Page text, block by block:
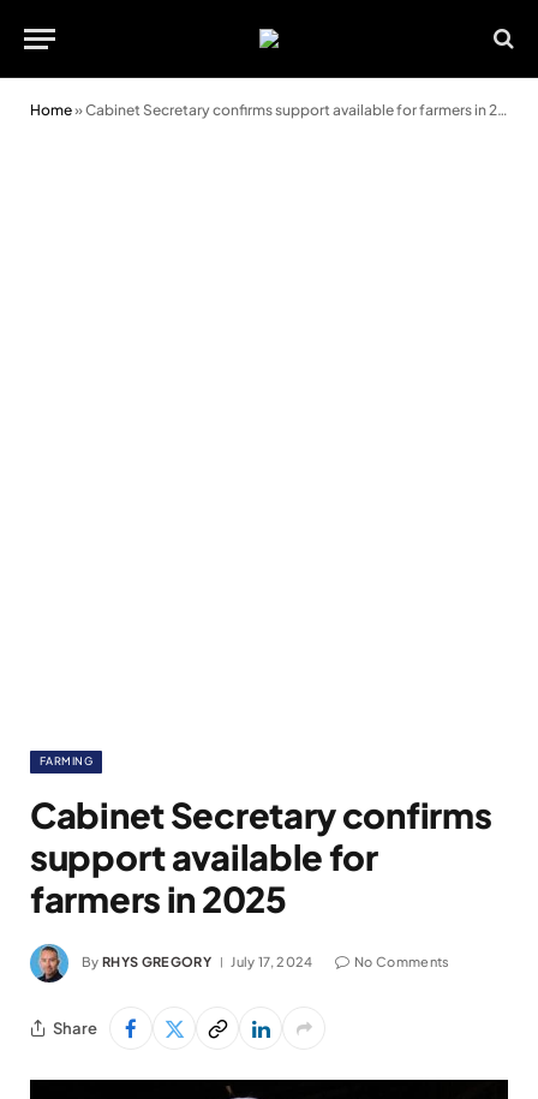
Home»Cabinet Secretary confirms support available for farmers in 2025
FARMING
Cabinet Secretary confirms
support available for
farmers in 2025
By RHYS GREGORY July 17, 2024 No Comments
Share